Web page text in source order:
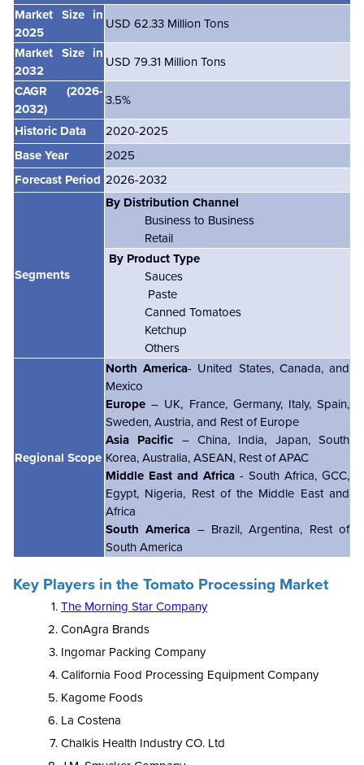
Market Size in
2025
USD 62.33 Million Tons
Market Size in
2032
USD 79.31 Million Tons
CAGR
(2026-
2032)
3.5%
Historic Data
2020-2025
Base Year
2025
Forecast Period 2026-2032
Segments
By Distribution Channel
Business to Business
Retail
By Product Type
Sauces
Paste
Canned Tomatoes
Ketchup
Others
Regional Scope
North America- United States, Canada, and
Mexico
Europe – UK, France, Germany, Italy, Spain,
Sweden, Austria, and Rest of Europe
Asia Pacific – China, India, Japan, South
Korea, Australia, ASEAN, Rest of APAC
Middle East and Africa - South Africa, GCC,
Egypt, Nigeria, Rest of the Middle East and
Africa
South America – Brazil, Argentina, Rest of
South America
Key Players in the Tomato Processing Market
The Morning Star Company
ConAgra Brands
Ingomar Packing Company
California Food Processing Equipment Company
Kagome Foods
La Costena
Chalkis Health Industry CO. Ltd